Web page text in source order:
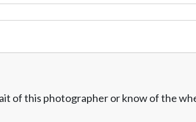
of this photographer or know of the